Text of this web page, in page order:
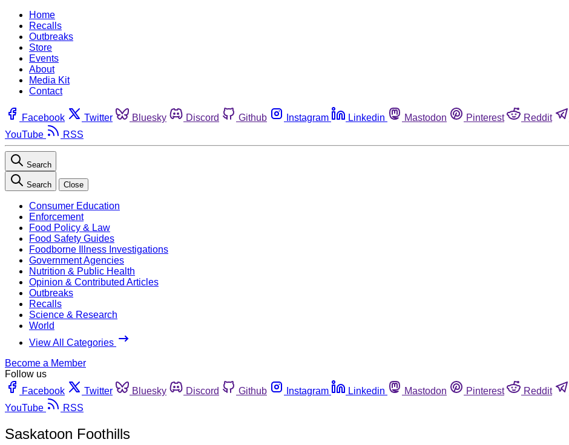
Home
Recalls
Outbreaks
Store
Events
About
Media Kit
Contact
Facebook Twitter Bluesky Discord Github Instagram Linkedin Mastodon Pinterest Reddit
YouTube
RSS
Search
Search Close
Consumer Education
Enforcement
Food Policy & Law
Food Safety Guides
Foodborne Illness Investigations
Government Agencies
Nutrition & Public Health
Opinion & Contributed Articles
Outbreaks
Recalls
Science & Research
World
View All Categories
Become a Member
Follow us
Facebook
Twitter Bluesky Discord Github Instagram Linkedin Mastodon Pinterest Reddit
YouTube
RSS
Saskatoon Foothills